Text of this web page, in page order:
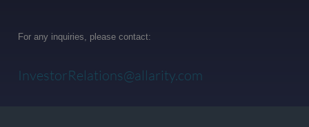
For any inquiries, please contact:
InvestorRelations@allarity.com